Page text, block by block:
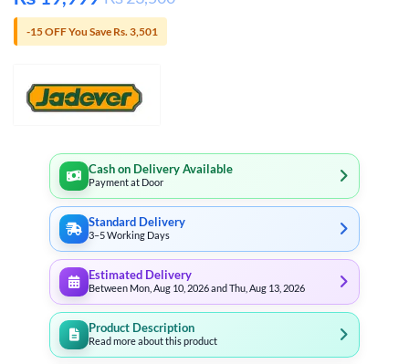
-15 OFF You Save Rs. 3,501
Cash on Delivery Available
Payment at Door
Standard Delivery
3–5 Working Days
Estimated Delivery
Between Mon, Aug 10, 2026 and Thu, Aug 13, 2026
Product Description
Read more about this product